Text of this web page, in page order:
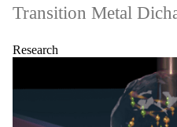
Transition Metal
Research